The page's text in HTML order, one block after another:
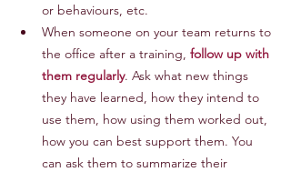
or behaviours, etc.
When someone on your team returns to
the office after a training, follow up with
them regularly. Ask what new things
they have learned, how they intend to
use them, how using them worked out,
how you can best support them. You
can ask them to summarize their